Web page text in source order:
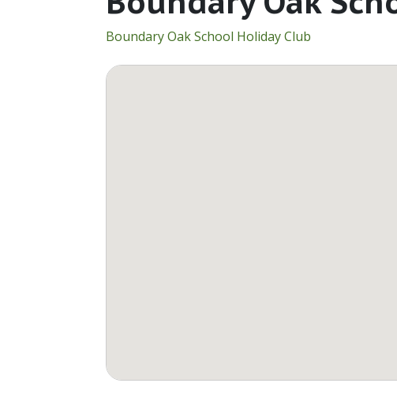
Boundary Oak School Holiday Club